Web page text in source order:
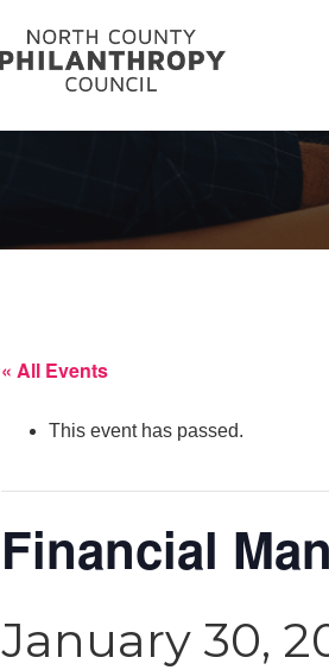
« All Events
This event has passed.
Financial
January 30,